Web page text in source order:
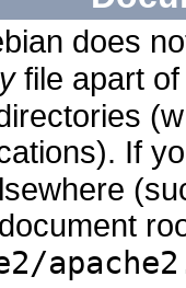
does
file apart
If